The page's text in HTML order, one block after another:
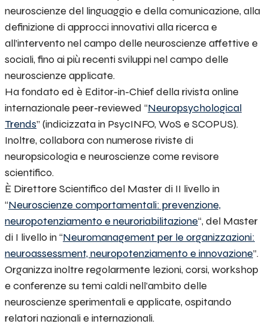
neuroscienze del linguaggio e della comunicazione, alla
definizione di approcci innovativi alla ricerca e
all’intervento nel campo delle neuroscienze affettive e
sociali, fino ai più recenti sviluppi nel campo delle
neuroscienze applicate.
Ha fondato ed è Editor-in-Chief della rivista online
internazionale peer-reviewed “Neuropsychological
Trends” (indicizzata in PsycINFO, WoS e SCOPUS).
Inoltre, collabora con numerose riviste di
neuropsicologia e neuroscienze come revisore
scientifico.
È Direttore Scientifico del Master di II livello in
“Neuroscienze comportamentali: prevenzione,
neuropotenziamento e neuroriabilitazione“, del Master
di I livello in “Neuromanagement per le organizzazioni:
neuroassessment, neuropotenziamento e innovazione”.
Organizza inoltre regolarmente lezioni, corsi, workshop
e conferenze su temi caldi nell’ambito delle
neuroscienze sperimentali e applicate, ospitando
relatori nazionali e internazionali.